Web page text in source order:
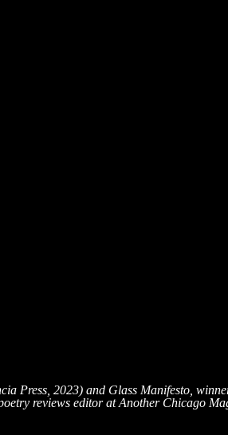
Press, 2023) and Glass Manifesto,
reviews editor at Another Chicago